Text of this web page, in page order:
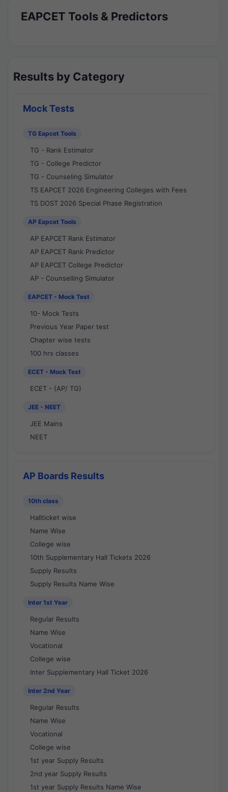
EAPCET Tools & Predictors
Results by Category
Mock Tests
TG Eapcet Tools
TG - Rank Estimator
TG - College Predictor
TG - Counseling Simulator
TS EAPCET 2026 Engineering Colleges with Fees
TS DOST 2026 Special Phase Registration
AP Eapcet Tools
AP EAPCET Rank Estimator
AP EAPCET Rank Predictor
AP EAPCET College Predictor
AP - Counselling Simulator
EAPCET - Mock Test
10- Mock Tests
Previous Year Paper test
Chapter wise tests
100 hrs classes
ECET - Mock Test
ECET - (AP/ TG)
JEE - NEET
JEE Mains
NEET
AP Boards Results
10th class
Hallticket wise
Name Wise
College wise
10th Supplementary Hall Tickets 2026
Supply Results
Supply Results Name Wise
Inter 1st Year
Regular Results
Name Wise
Vocational
College wise
Inter Supplementary Hall Ticket 2026
Inter 2nd Year
Regular Results
Name Wise
Vocational
College wise
1st year Supply Results
2nd year Supply Results
1st year Supply Results Name Wise